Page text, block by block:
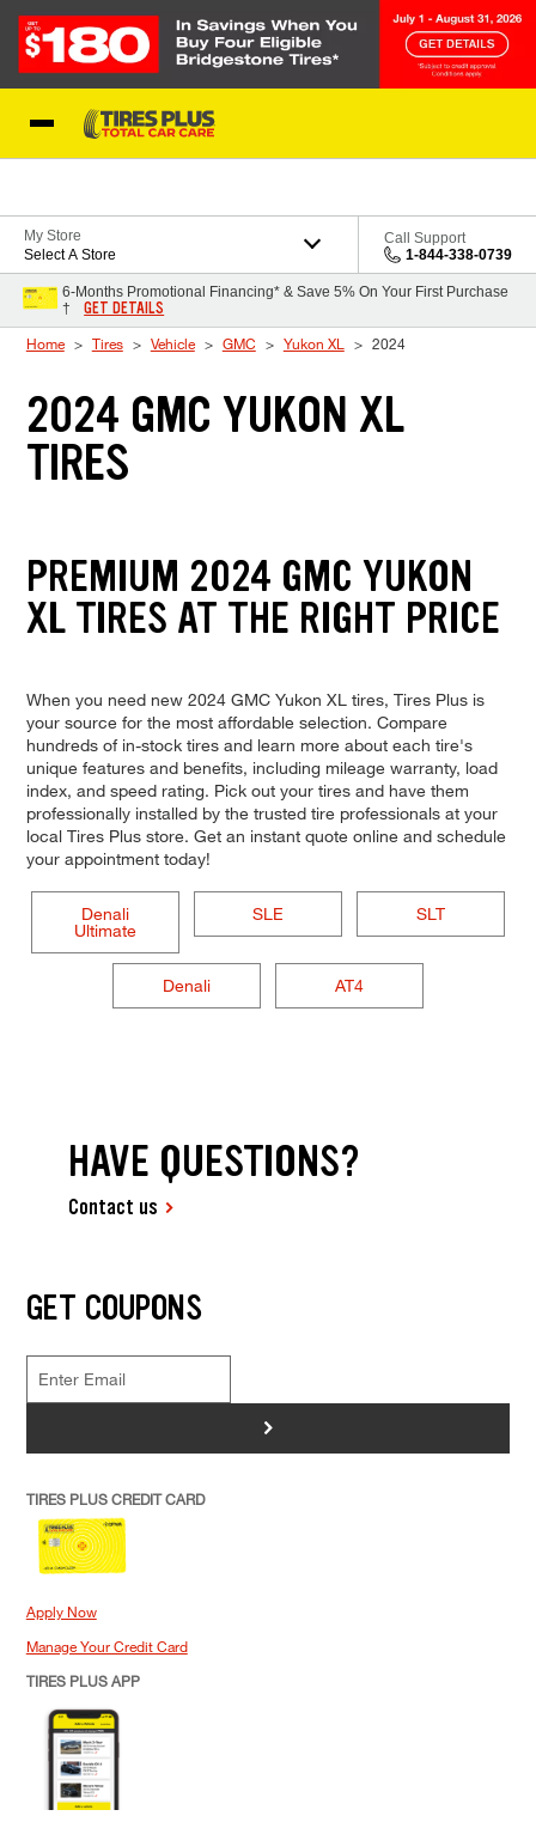
My Store
Select A Store
Call Support
1-844-338-0739
6-Months Promotional Financing* & Save 5% On Your First Purchase
†
GET DETAILS
Home Tires Vehicle GMC Yukon XL 2024
2024 GMC YUKON XL
TIRES
PREMIUM 2024 GMC YUKON
XL TIRES AT THE RIGHT PRICE
When you need new 2024 GMC Yukon XL tires, Tires Plus is
your source for the most affordable selection. Compare
hundreds of in-stock tires and learn more about each tire's
unique features and benefits, including mileage warranty, load
index, and speed rating. Pick out your tires and have them
professionally installed by the trusted tire professionals at your
local Tires Plus store. Get an instant quote online and schedule
your appointment today!
Denali
Ultimate
SLE SLT
Denali AT4
HAVE QUESTIONS?
Contact us
GET COUPONS
>
TIRES PLUS CREDIT CARD
Apply Now
Manage Your Credit Card
TIRES PLUS APP